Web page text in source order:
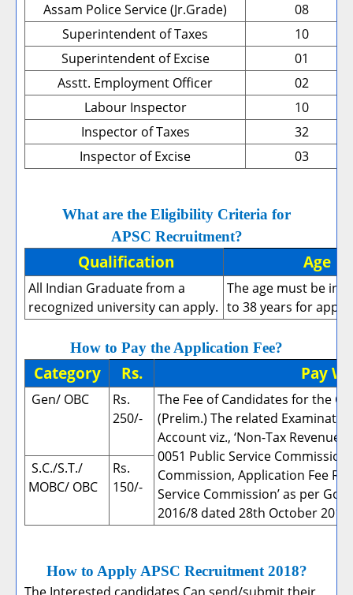
Assam Police Service (Jr.Grade)
08
Superintendent of Taxes
10
Superintendent of Excise
01
Asstt. Employment Officer
02
Labour Inspector
10
Inspector of Taxes
32
Inspector of Excise
03
What are the Eligibility Criteria for
APSC Recruitment?
Qualification Age
All Indian Graduate from a
recognized university can apply.
The age must be in
to 38 years for
How to Pay the Application Fee?
Category Rs. Pay
Gen/ OBC
Rs.
250/-
The Fee of Candidates for the
(Prelim.) The related
Account viz., ‘Non-Tax Revenue
0051 Public Service
Commission, Application Fee
Service Commission’ as per
2016/8 dated 28th October 2016.
S.C./S.T./
MOBC/ OBC
Rs.
150/-
How to Apply APSC Recruitment 2018?